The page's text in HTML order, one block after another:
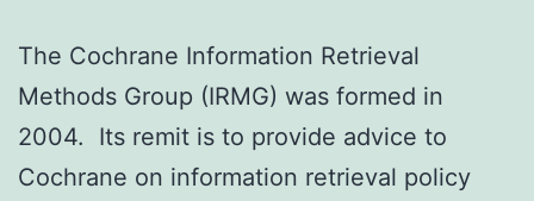
The Cochrane Information Retrieval
Methods Group (IRMG) was formed in
2004. Its remit is to provide advice to
Cochrane on information retrieval policy